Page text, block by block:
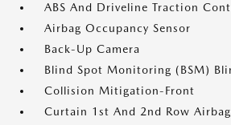
ABS And Driveline Traction
Airbag Occupancy Sensor
Back-Up Camera
Blind Spot Monitoring (BSM)
Collision Mitigation-Front
Curtain 1st And 2nd Row